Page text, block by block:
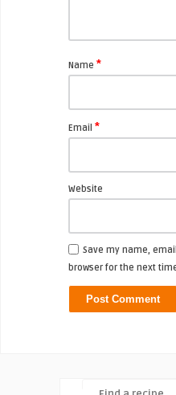
Name *
Email *
Website
Save my name,
browser for the next